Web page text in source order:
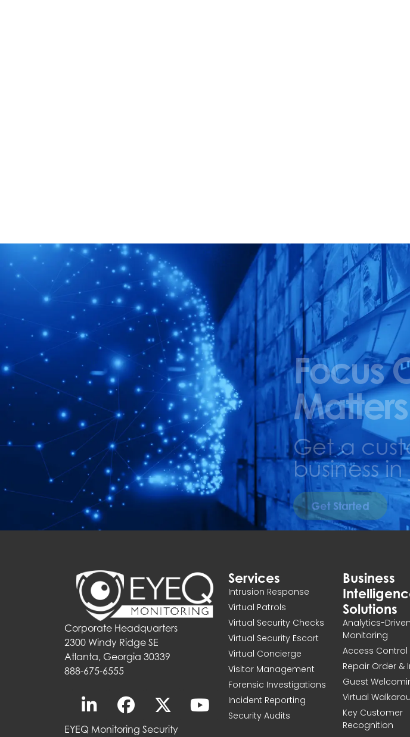
Focus
Get a
business
Get Started
Corporate Headquarters
2300 Windy Ridge SE
Atlanta, Georgia 30339
888-675-6555
EYEQ Monitoring Security
Services
Intrusion Response
Virtual Patrols
Virtual Security Checks
Virtual Security Escort
Virtual Concierge
Visitor Management
Forensic Investigations
Incident Reporting
Security Audits
Business
Solutions
Analytics-Driven
Monitoring
Access Control
Repair Order &
Guest
Virtual
Key Customer
Recognition